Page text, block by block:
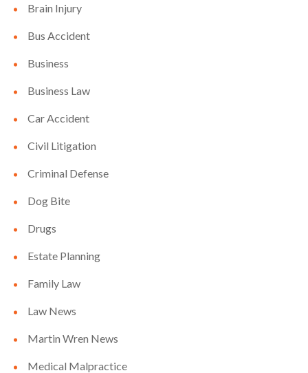
Brain Injury
Bus Accident
Business
Business Law
Car Accident
Civil Litigation
Criminal Defense
Dog Bite
Drugs
Estate Planning
Family Law
Law News
Martin Wren News
Medical Malpractice